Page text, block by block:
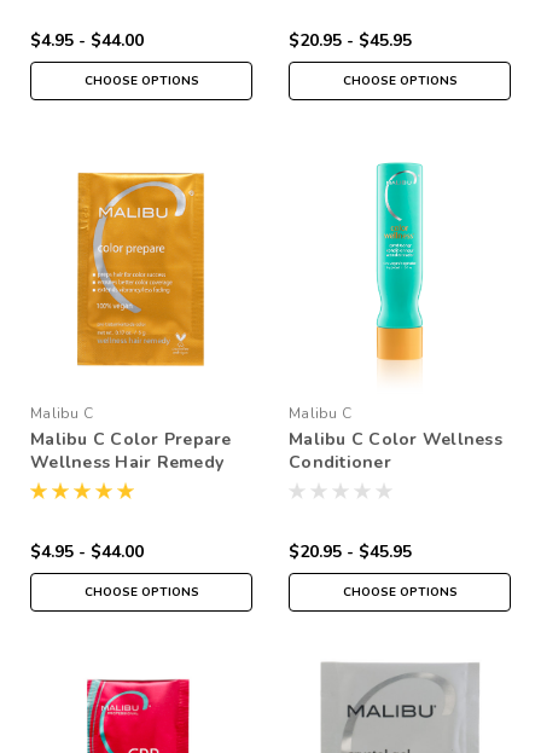
$4.95 - $44.00
CHOOSE OPTIONS
$20.95 - $45.95
CHOOSE OPTIONS
Malibu C
Malibu C Color Prepare
Wellness Hair Remedy
$4.95 - $44.00
CHOOSE OPTIONS
Malibu C
Malibu C Color Wellness
Conditioner
$20.95 - $45.95
CHOOSE OPTIONS